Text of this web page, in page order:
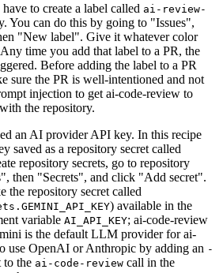
to create a label called ai-review-
You can do this by going to "Issues",
"New label". Give it whatever color
time you add that label to a PR, the
Before adding the label to a PR
sure the PR is well-intentioned and not
injection to get ai-code-review to
the repository.
an AI provider API key. In this recipe
saved as a repository secret called
repository secrets, go to repository
then "Secrets", and click "Add secret".
the repository secret called
) available in the
variable AI_API_KEY; ai-code-review
is the default LLM provider for ai-
use OpenAI or Anthropic by adding an -
to the ai-code-review call in the